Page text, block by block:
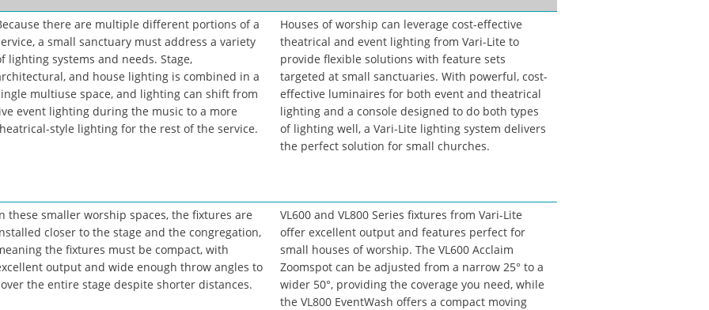
there are multiple different portions of a
a small sanctuary must address a variety
lighting systems and needs. Stage,
and house lighting is combined in a
multiuse space, and lighting can shift from
event lighting during the music to a more
style lighting for the rest of the service.
Houses of worship can leverage cost-effective
theatrical and event lighting from Vari-Lite to
provide flexible solutions with feature sets
targeted at small sanctuaries. With powerful, cost-
effective luminaires for both event and theatrical
lighting and a console designed to do both types
of lighting well, a Vari-Lite lighting system delivers
the perfect solution for small churches.
these smaller worship spaces, the fixtures are
closer to the stage and the congregation,
the fixtures must be compact, with
output and wide enough throw angles to
the entire stage despite shorter distances.
VL600 and VL800 Series fixtures from Vari-Lite
offer excellent output and features perfect for
small houses of worship. The VL600 Acclaim
Zoomspot can be adjusted from a narrow 25° to a
wider 50°, providing the coverage you need, while
the VL800 EventWash offers a compact moving